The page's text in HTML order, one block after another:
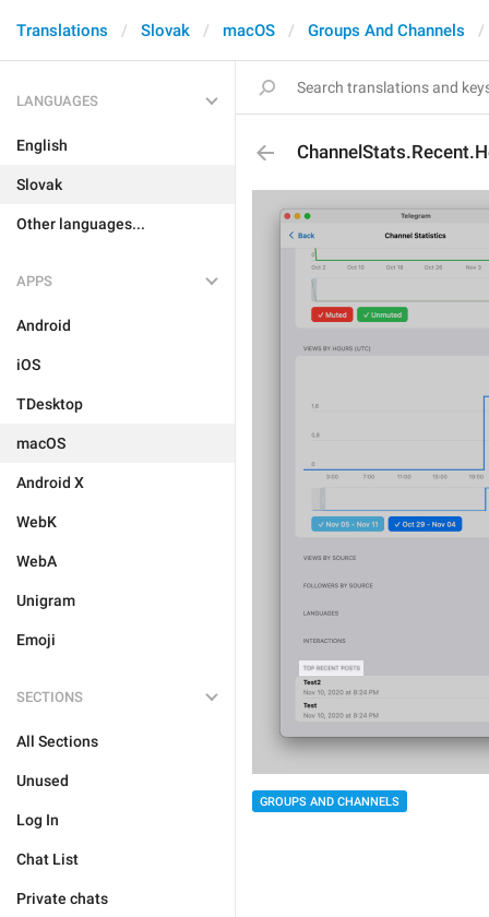
Translations Slovak macOS Groups And Channels
LANGUAGES
English
Slovak
Other languages...
APPS
Android
iOS
TDesktop
macOS
Android X
WebK
WebA
Unigram
Emoji
SECTIONS
All Sections
Unused
Log In
Chat List
Private chats
GROUPS AND CHANNELS